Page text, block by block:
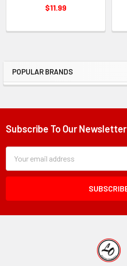
Sidebar
POPULAR BRANDS
$11.99
Footer
Subscribe To Our Newsletter
Form
Field
Address